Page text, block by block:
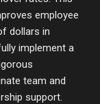
employee
dollars in
implement a
team and
support.